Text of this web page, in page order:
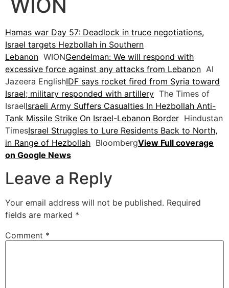
WION
Hamas war Day 57: Deadlock in truce negotiations,
Israel targets Hezbollah in Southern
Lebanon WIONGendelman: We will respond with
excessive force against any attacks from Lebanon Al
Jazeera EnglishIDF says rocket fired from Syria toward
Israel; military responded with artillery The Times of
IsraelIsraeli Army Suffers Casualties In Hezbollah Anti-
Tank Missile Strike On Israel-Lebanon Border Hindustan
TimesIsrael Struggles to Lure Residents Back to North,
in Range of Hezbollah BloombergView Full coverage
on Google News
Leave a Reply
Your email address will not be published. Required
fields are marked *
Comment *